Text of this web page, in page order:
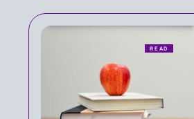
READ